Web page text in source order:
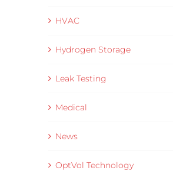
HVAC
Hydrogen Storage
Leak Testing
Medical
News
OptVol Technology